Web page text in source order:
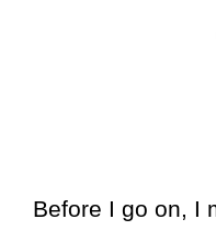
Before I go on, I